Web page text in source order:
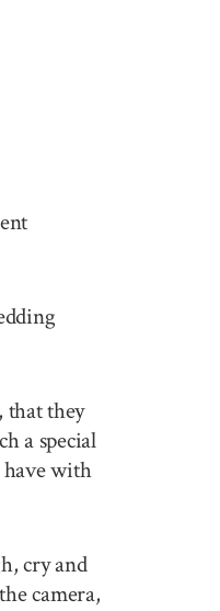
that they
a special
have with
cry and
camera,